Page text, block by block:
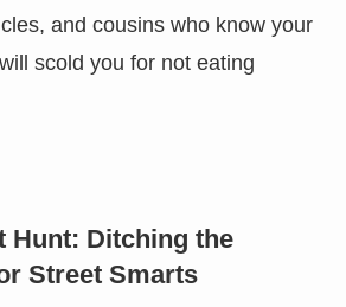
and cousins who know your
scold you for not eating
Hunt: Ditching the
Street Smarts